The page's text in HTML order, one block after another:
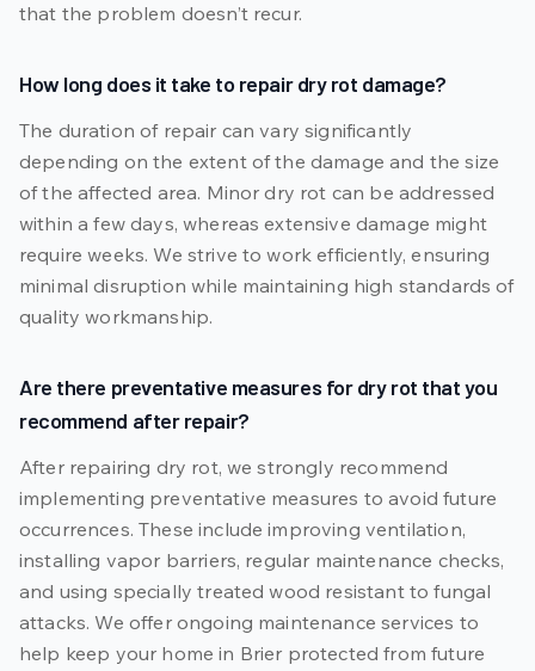
that the problem doesn’t recur.
How long does it take to repair dry rot damage?
The duration of repair can vary significantly
depending on the extent of the damage and the size
of the affected area. Minor dry rot can be addressed
within a few days, whereas extensive damage might
require weeks. We strive to work efficiently, ensuring
minimal disruption while maintaining high standards of
quality workmanship.
Are there preventative measures for dry rot that you
recommend after repair?
After repairing dry rot, we strongly recommend
implementing preventative measures to avoid future
occurrences. These include improving ventilation,
installing vapor barriers, regular maintenance checks,
and using specially treated wood resistant to fungal
attacks. We offer ongoing maintenance services to
help keep your home in Brier protected from future